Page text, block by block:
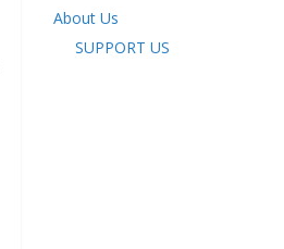
About Us
SUPPORT US